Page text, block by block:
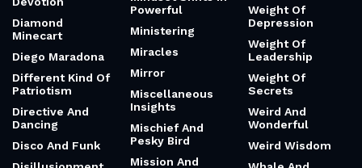
Diamond
Minecart
Diego Maradona
Different Kind Of
Patriotism
Directive And
Dancing
Disco And Funk
Powerful
Ministering
Miracles
Mirror
Miscellaneous
Insights
Mischief And
Pesky Bird
Mission And
Weight Of
Depression
Weight Of
Leadership
Weight Of
Secrets
Weird And
Wonderful
Weird Wisdom